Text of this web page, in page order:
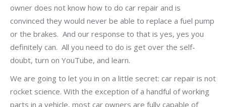
owner does not know how to do car repair and is
convinced they would never be able to replace a fuel pump
or the brakes. And our response to that is yes, yes you
definitely can. All you need to do is get over the self-
doubt, turn on YouTube, and learn.
We are going to let you in on a little secret: car repair is not
rocket science. With the exception of a handful of working
parts in a vehicle, most car owners are fully capable of